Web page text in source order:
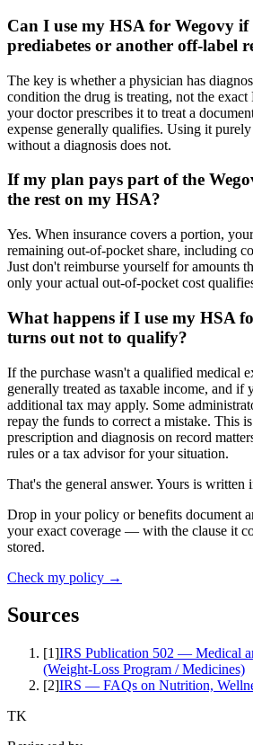
Can I use my HSA for Wegovy
prediabetes or another off-label
The key is whether a physician has
condition the drug is treating, not the
your doctor prescribes it to treat a
expense generally qualifies. Using it
without a diagnosis does not.
If my plan pays part of the
the rest on my HSA?
Yes. When insurance covers a portion,
remaining out-of-pocket share, including
Just don't reimburse yourself for amounts
only your actual out-of-pocket cost
What happens if I use my HSA
turns out not to qualify?
If the purchase wasn't a qualified medical
generally treated as taxable income, and if
additional tax may apply. Some
repay the funds to correct a mistake. This
prescription and diagnosis on record
rules or a tax advisor for your situation.
That's the general answer. Yours is written
Drop in your policy or benefits document
your exact coverage — with the clause it
stored.
Check my policy →
Sources
[1]IRS Publication 502 — Medical
(Weight-Loss Program / Medicines)
[2]IRS — FAQs on Nutrition,
TK